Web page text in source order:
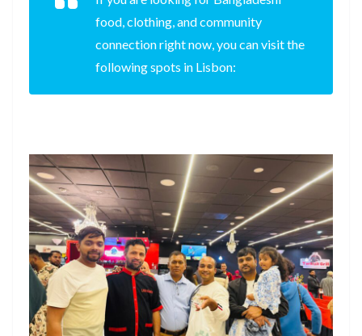
food, clothing, and community
connection right now, you can visit the
following spots in Lisbon: